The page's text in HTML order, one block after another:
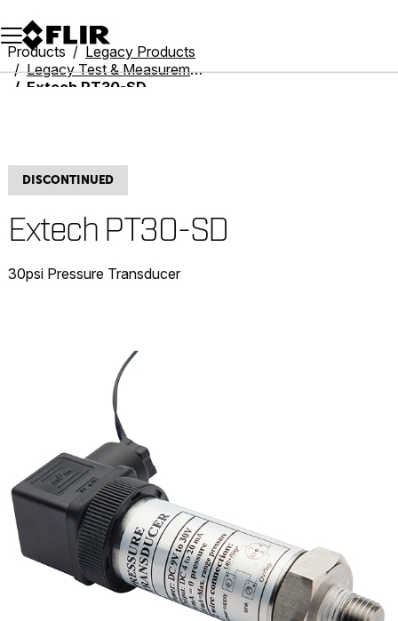
Unread messages
Model
Remove
Items
Item
Add to cart
Added to cart
Products
Legacy Products
Legacy Test & Measurement
Extech PT30-SD
DISCONTINUED
Extech PT30-SD
30psi Pressure Transducer